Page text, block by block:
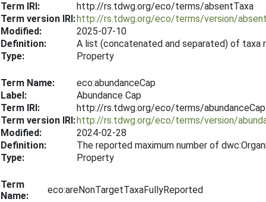
Term IRI:
http://rs.tdwg.org/eco/terms/absentTaxa
Term version IRI:http://rs.tdwg.org/eco/terms/version/
Modified:
2025-07-10
Definition:
A list (concatenated and separated) of taxa
Type:
Property
Term Name:
eco:abundanceCap
Label:
Abundance Cap
Term IRI:
http://rs.tdwg.org/eco/terms/abundanceCap
Term version IRI:http://rs.tdwg.org/eco/terms/version/
Modified:
2024-02-28
Definition:
The reported maximum number of
Type:
Property
Term
Name:
eco:areNonTargetTaxaFullyReported